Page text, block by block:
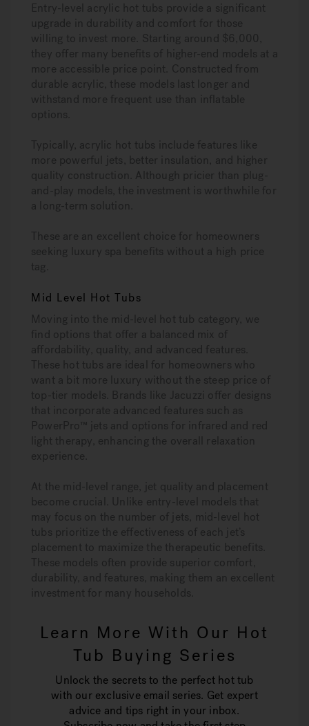
Entry-level acrylic hot tubs provide a significant
upgrade in durability and comfort for those
willing to invest more. Starting around $6,000,
they offer many benefits of higher-end models at a
more accessible price point. Constructed from
durable acrylic, these models last longer and
withstand more frequent use than inflatable
options.
Typically, acrylic hot tubs include features like
more powerful jets, better insulation, and higher
quality construction. Although pricier than plug-
and-play models, the investment is worthwhile for
a long-term solution.
These are an excellent choice for homeowners
seeking luxury spa benefits without a high price
tag.
Mid Level Hot Tubs
Moving into the mid-level hot tub category, we
find options that offer a balanced mix of
affordability, quality, and advanced features.
These hot tubs are ideal for homeowners who
want a bit more luxury without the steep price of
top-tier models. Brands like Jacuzzi offer designs
that incorporate advanced features such as
PowerPro™ jets and options for infrared and red
light therapy, enhancing the overall relaxation
experience.
At the mid-level range, jet quality and placement
become crucial. Unlike entry-level models that
may focus on the number of jets, mid-level hot
tubs prioritize the effectiveness of each jet’s
placement to maximize the therapeutic benefits.
These models often provide superior comfort,
durability, and features, making them an excellent
investment for many households.
Learn More With Our Hot
Tub Buying Series
Unlock the secrets to the perfect hot tub
with our exclusive email series. Get expert
advice and tips right in your inbox.